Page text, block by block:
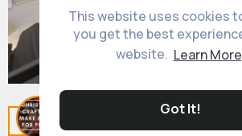
This website uses cookies
you get the best
website. Learn More
Got It!
Related Posts
2 hours later..
ByDessie Donnelly1 y